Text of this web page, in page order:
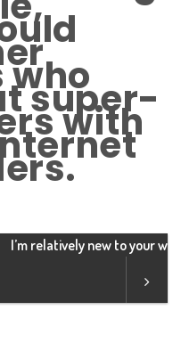
who
super-
with
I’m relatively new to your w